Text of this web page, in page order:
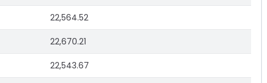
22,564.52
22,670.21
22,543.67